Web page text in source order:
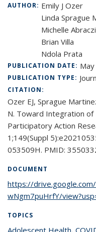
AUTHOR: Emily J Ozer
Linda Sprague
Michelle
Brian Villa
Ndola Prata
PUBLICATION DATE:
PUBLICATION TYPE:
CITATION:
Ozer EJ, Sprague
N. Toward Integration of
Participatory Action
1;149(Suppl
053509H. PMID:
DOCUMENT
https://
wNgm7puHrfY/
TOPICS
Adolescent Healthtopic
,